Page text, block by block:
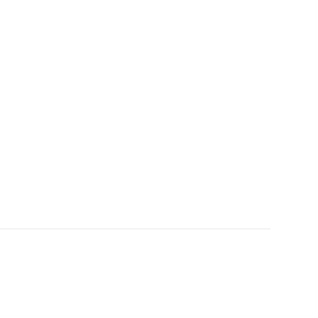
powder-coat finished and harmonically damped.